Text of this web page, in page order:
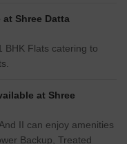
Shree Datta
BHK Flats catering to
at Shree
II can enjoy amenities
Backup, Treated